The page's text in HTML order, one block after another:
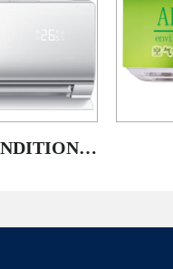
WALL-MOUNTED AIR-CONDITIONING TUYERE purifier